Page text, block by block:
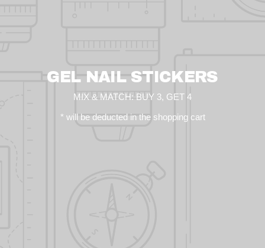
GEL NAIL STICKERS
MIX & MATCH: BUY 3, GET 4
* will be deducted in the shopping cart